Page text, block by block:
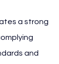
a strong
and